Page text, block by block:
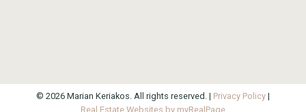
© 2026 Marian Keriakos. All rights reserved. | Privacy Policy |
Real Estate Websites by myRealPage